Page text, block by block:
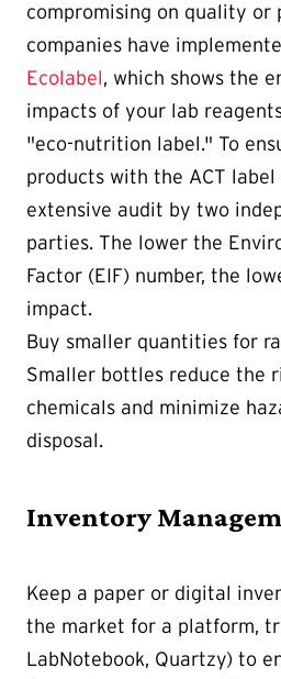
compromising on quality or
companies have
Ecolabel, which shows the
impacts of your lab
"eco-nutrition label." To
products with the ACT label
extensive audit by two
parties. The lower the
Factor (EIF) number, the
impact.
Buy smaller quantities for
Smaller bottles reduce the
chemicals and minimize
disposal.
Inventory
Keep a paper or digital
the market for a platform,
LabNotebook, Quartzy) to